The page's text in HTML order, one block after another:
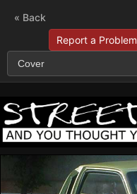
« Back
Report a Problem